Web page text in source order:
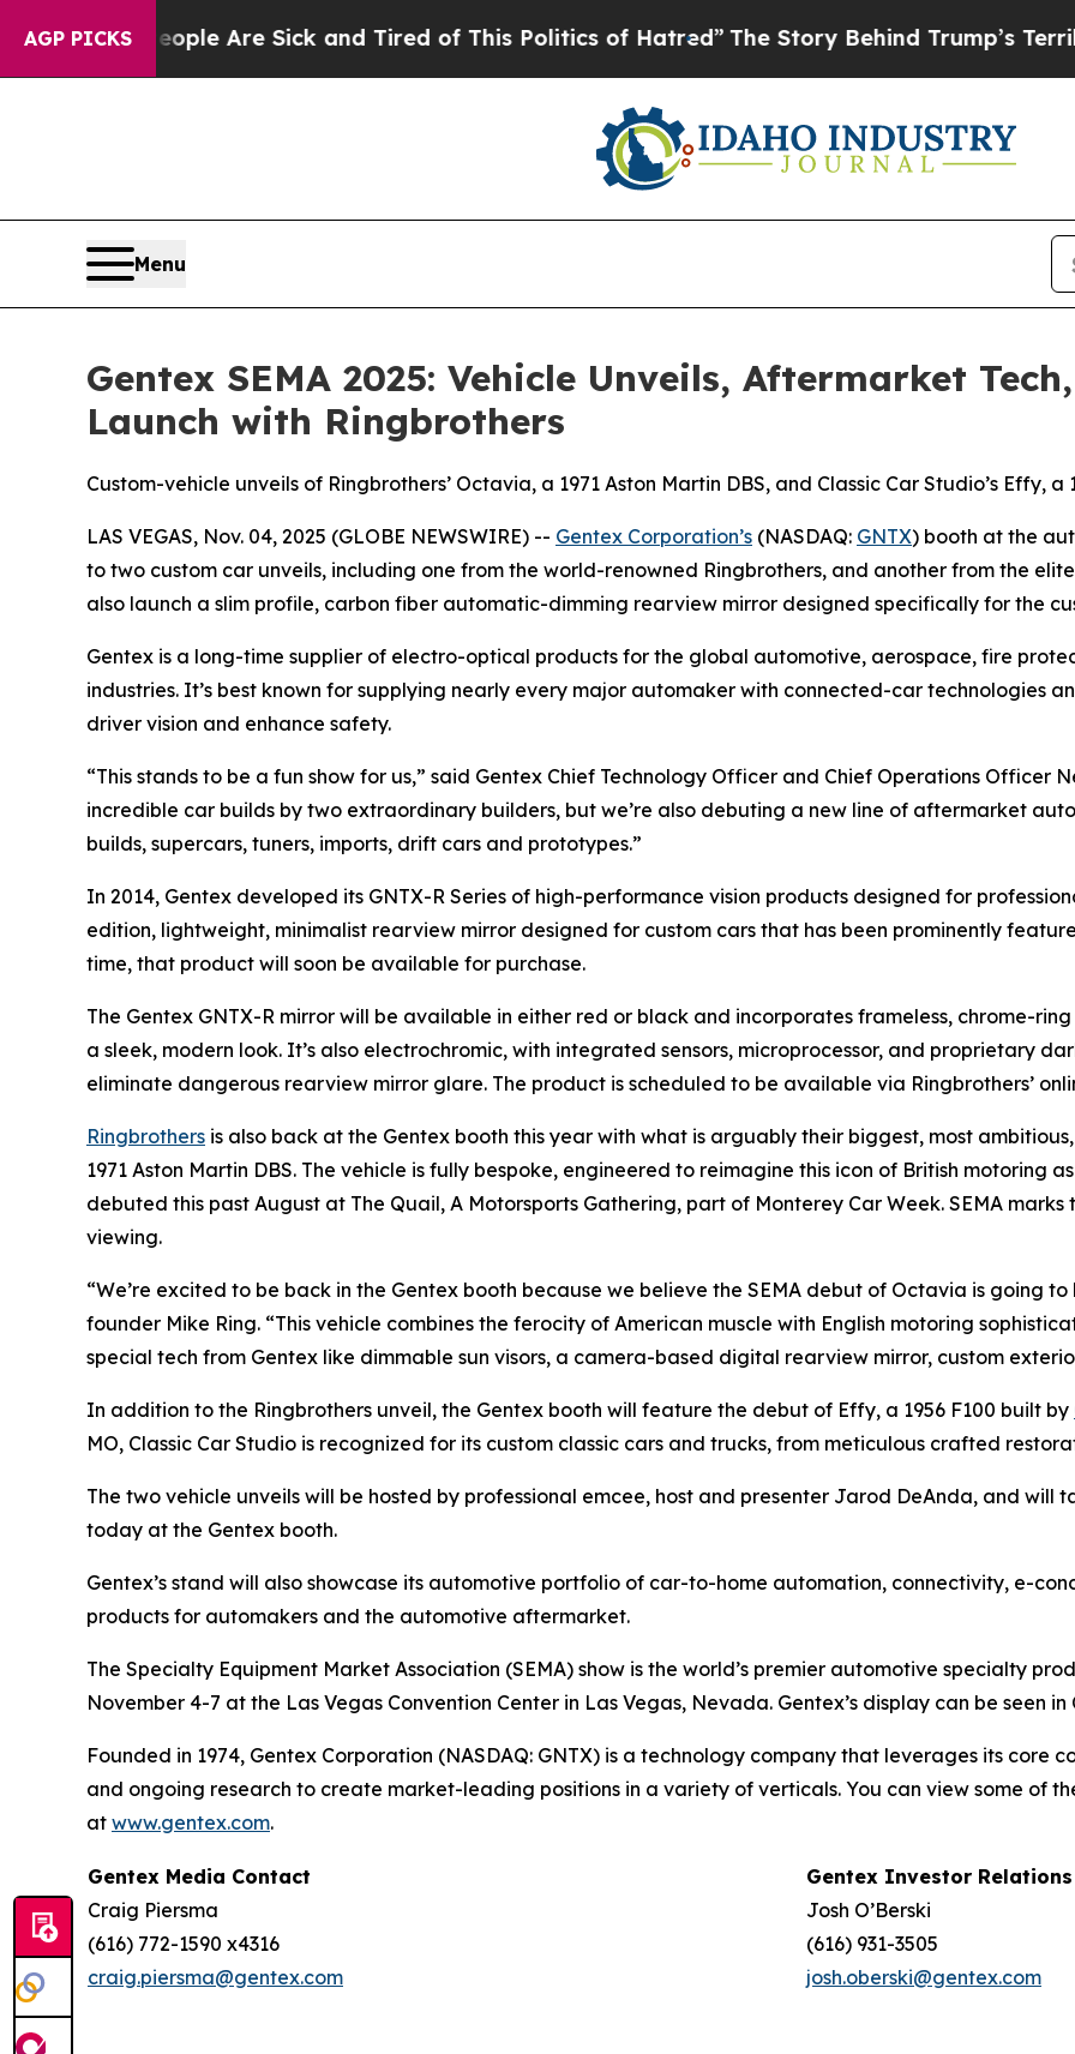
AGP PICKS
“People Are Sick and Tired of This Politics of Hatred”The Story Behind Trump’s Terrible
Menu
Gentex SEMA 2025: Vehicle Unveils, Aftermarket
Launch with Ringbrothers
Custom-vehicle unveils of Ringbrothers’ Octavia, a 1971 Aston Martin DBS, and Classic Car Studio’s Effy, a
LAS VEGAS, Nov. 04, 2025 (GLOBE NEWSWIRE) -- Gentex Corporation’s (NASDAQ: GNTX) booth at the
to two custom car unveils, including one from the world-renowned Ringbrothers, and another from the
also launch a slim profile, carbon fiber automatic-dimming rearview mirror designed specifically for the
Gentex is a long-time supplier of electro-optical products for the global automotive, aerospace, fire
industries. It’s best known for supplying nearly every major automaker with connected-car technologies
driver vision and enhance safety.
“This stands to be a fun show for us,” said Gentex Chief Technology Officer and Chief Operations Officer
incredible car builds by two extraordinary builders, but we’re also debuting a new line of aftermarket
builds, supercars, tuners, imports, drift cars and prototypes.”
In 2014, Gentex developed its GNTX-R Series of high-performance vision products designed for
edition, lightweight, minimalist rearview mirror designed for custom cars that has been prominently
time, that product will soon be available for purchase.
The Gentex GNTX-R mirror will be available in either red or black and incorporates frameless, chrome-
a sleek, modern look. It’s also electrochromic, with integrated sensors, microprocessor, and proprietary
eliminate dangerous rearview mirror glare. The product is scheduled to be available via Ringbrothers’
Ringbrothers is also back at the Gentex booth this year with what is arguably their biggest, most
1971 Aston Martin DBS. The vehicle is fully bespoke, engineered to reimagine this icon of British motoring
debuted this past August at The Quail, A Motorsports Gathering, part of Monterey Car Week. SEMA
viewing.
“We’re excited to be back in the Gentex booth because we believe the SEMA debut of Octavia is going
founder Mike Ring. “This vehicle combines the ferocity of American muscle with English motoring
special tech from Gentex like dimmable sun visors, a camera-based digital rearview mirror, custom
In addition to the Ringbrothers unveil, the Gentex booth will feature the debut of Effy, a 1956 F100 built by
MO, Classic Car Studio is recognized for its custom classic cars and trucks, from meticulous crafted
The two vehicle unveils will be hosted by professional emcee, host and presenter Jarod DeAnda, and will
today at the Gentex booth.
Gentex’s stand will also showcase its automotive portfolio of car-to-home automation, connectivity, e-
products for automakers and the automotive aftermarket.
The Specialty Equipment Market Association (SEMA) show is the world’s premier automotive specialty
November 4-7 at the Las Vegas Convention Center in Las Vegas, Nevada. Gentex’s display can be seen
Founded in 1974, Gentex Corporation (NASDAQ: GNTX) is a technology company that leverages its core
and ongoing research to create market-leading positions in a variety of verticals. You can view some of
at www.gentex.com.
Gentex Media Contact
Craig Piersma
(616) 772-1590 x4316
craig.piersma@gentex.com
Gentex Investor
Josh O’Berski
(616) 931-3505
josh.oberski@gentex.com